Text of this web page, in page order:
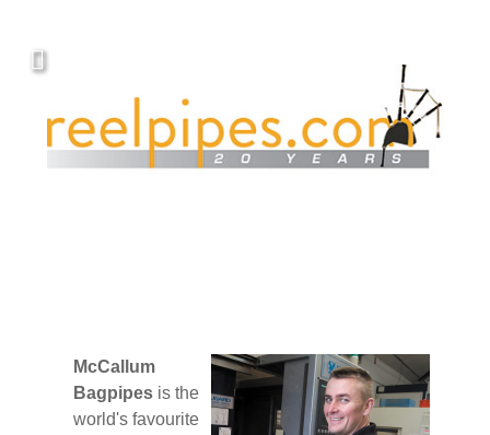
McCallum
Bagpipesis the
world's favourite